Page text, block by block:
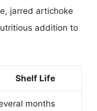
jarred artichoke
addition to
Shelf Life
months